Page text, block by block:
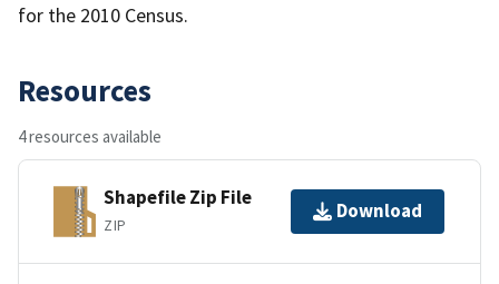
for the 2010 Census.
Resources
4 resources available
Shapefile Zip File
ZIP
Download